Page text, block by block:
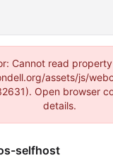
Cannot read
assets/js/
Open browser
details.
selfhost